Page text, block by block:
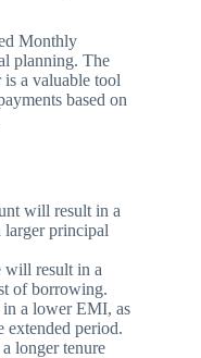
Monthly
planning. The
a valuable tool
based on
will result in a
larger principal
will result in a
of borrowing.
a lower EMI, as
extended period.
longer tenure